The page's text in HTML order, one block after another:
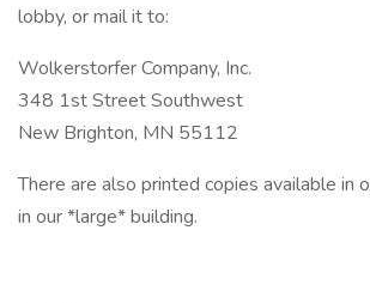
lobby, or mail it to:
Wolkerstorfer Company, Inc.
348 1st Street Southwest
New Brighton, MN 55112
There are also printed copies available in
in our *large* building.